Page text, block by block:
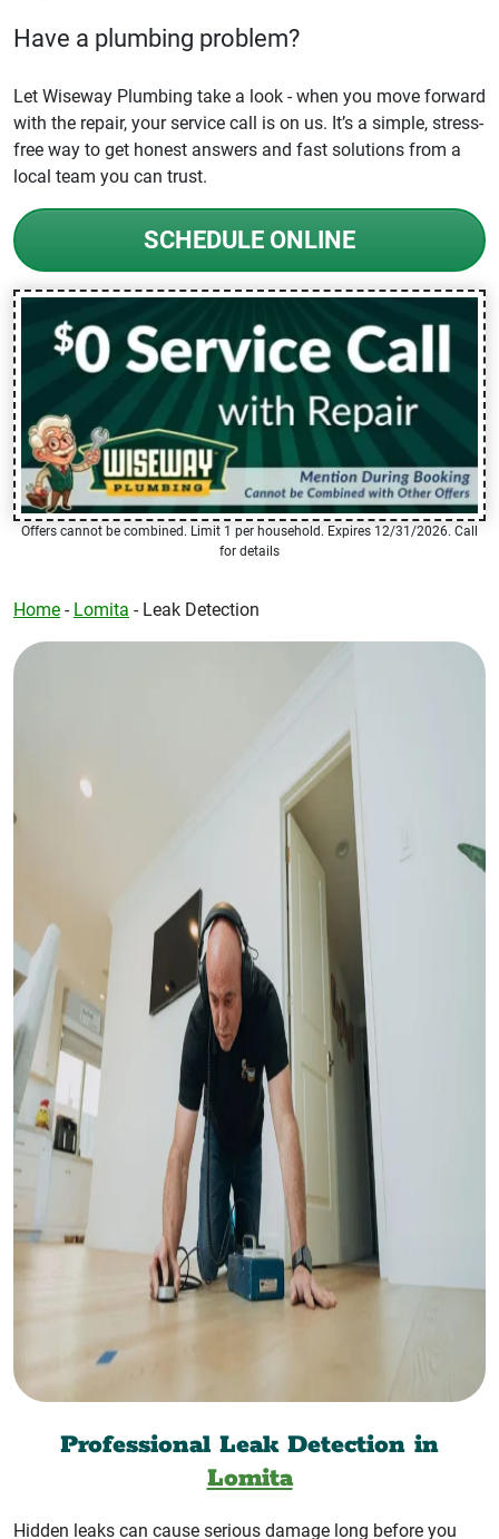
Have a plumbing problem?
Let Wiseway Plumbing take a look - when you move forward
with the repair, your service call is on us. It’s a simple, stress-
free way to get honest answers and fast solutions from a
local team you can trust.
SCHEDULE ONLINE
Offers cannot be combined. Limit 1 per household. Expires 12/31/2026. Call
for details
Home - Lomita - Leak Detection
Professional Leak Detection in
Lomita
Hidden leaks can cause serious damage long before you